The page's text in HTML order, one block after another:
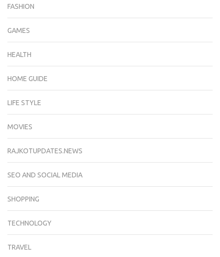
FASHION
GAMES
HEALTH
HOME GUIDE
LIFE STYLE
MOVIES
RAJKOTUPDATES.NEWS
SEO AND SOCIAL MEDIA
SHOPPING
TECHNOLOGY
TRAVEL